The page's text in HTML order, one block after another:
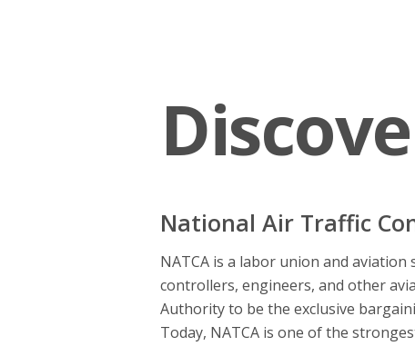
National Air Traffic
NATCA is a labor union and
controllers, engineers, and other
Authority to be the exclusive
Today, NATCA is one of the